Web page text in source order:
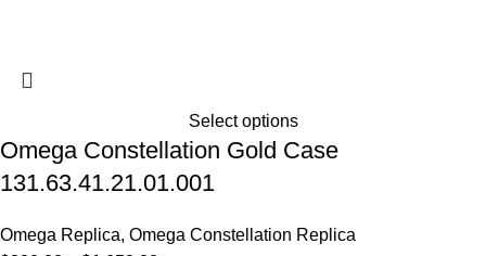
Select options
Omega Constellation Gold Case
131.63.41.21.01.001
Omega Replica, Omega Constellation Replica